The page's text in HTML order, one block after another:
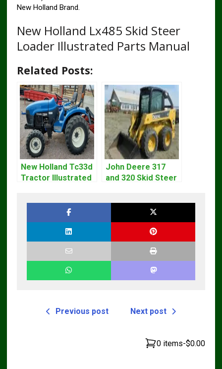
New Holland Brand.
New Holland Lx485 Skid Steer
Loader Illustrated Parts Manual
Related Posts:
New Holland Tc33d
Tractor Illustrated
John Deere 317
and 320 Skid Steer
Previous post Next post
0 items-$0.00